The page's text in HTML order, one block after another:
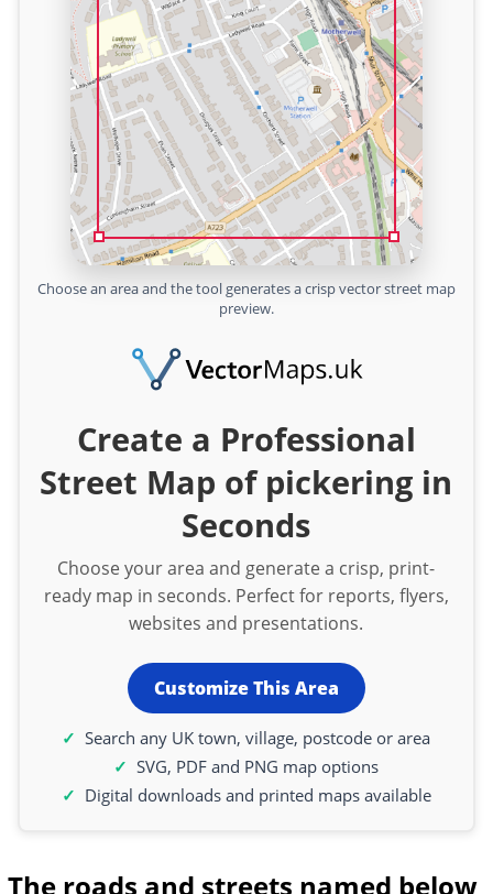
Choose an area and the tool generates a crisp vector street map
preview.
Create a Professional
Street Map of pickering in
Seconds
Choose your area and generate a crisp, print-
ready map in seconds. Perfect for reports, flyers,
websites and presentations.
Customize This Area
Search any UK town, village, postcode or area
SVG, PDF and PNG map options
Digital downloads and printed maps available
The roads and streets named below